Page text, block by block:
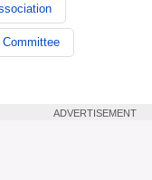
Committee
ADVERTISEMENT